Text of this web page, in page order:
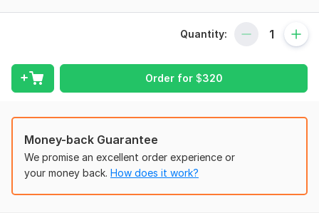
Exterior Design & Detailed Elevations
Walk through Animations (optional)
Why Choose Me?
Professional & Creative Design Solutions
Accurate Dimensions & Scaled Drawings
Fast Delivery & Revisions Until You’re Satisfied
Quantity:
Order for $320
Money-back Guarantee
We promise an excellent order experience or
your money back. How does it work?